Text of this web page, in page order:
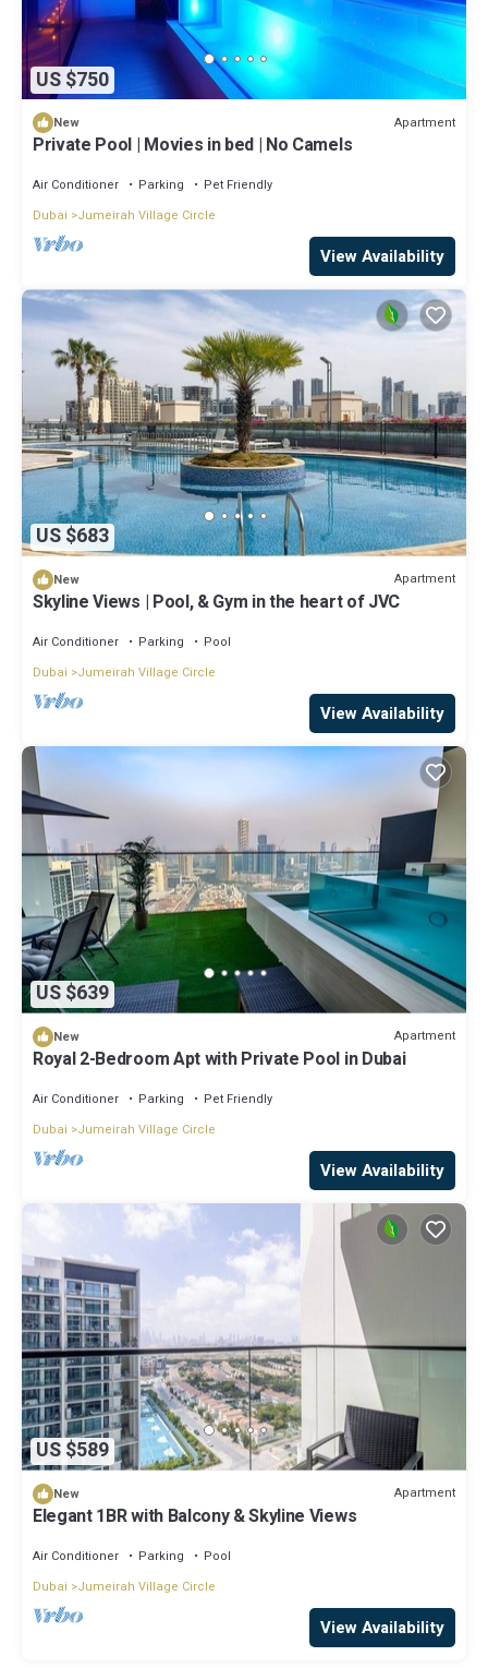
US $750
New Apartment
Private Pool | Movies in bed | No Camels
Air Conditioner Parking
Pet Friendly
Dubai
Jumeirah Village Circle
View Availability
US $683
New Apartment
Skyline Views | Pool, & Gym in the heart of JVC
Air Conditioner Parking
Pool
Dubai
Jumeirah Village Circle
View Availability
US $639
New Apartment
Royal 2-Bedroom Apt with Private Pool in Dubai
Air Conditioner Parking
Pet Friendly
Dubai
Jumeirah Village Circle
View Availability
US $589
New Apartment
Elegant 1BR with Balcony & Skyline Views
Air Conditioner Parking
Pool
Dubai
Jumeirah Village Circle
View Availability